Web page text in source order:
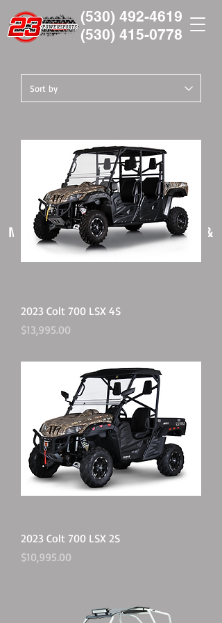
(530) 492-4619
(530) 415-0778
Manufacturers Representative &
Powersports Dealer
2023 Colt 700 LSX 4S
Price
$13,995.00
2023 Colt 700 LSX 2S
Price
$10,995.00